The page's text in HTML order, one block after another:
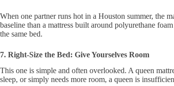
When one partner runs hot in a Houston summer, the
baseline than a mattress built around polyurethane
the same bed.
7. Right-Size the Bed: Give Yourselves Room
This one is simple and often overlooked. A queen
sleep, or simply needs more room, a queen is